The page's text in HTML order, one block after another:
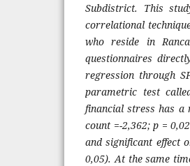
Subdistrict. This
correlational
who reside in
questionnaires
regression through
parametric test
financial stress has a
count =-2,362; p =
and significant effect
0,05). At the same tim